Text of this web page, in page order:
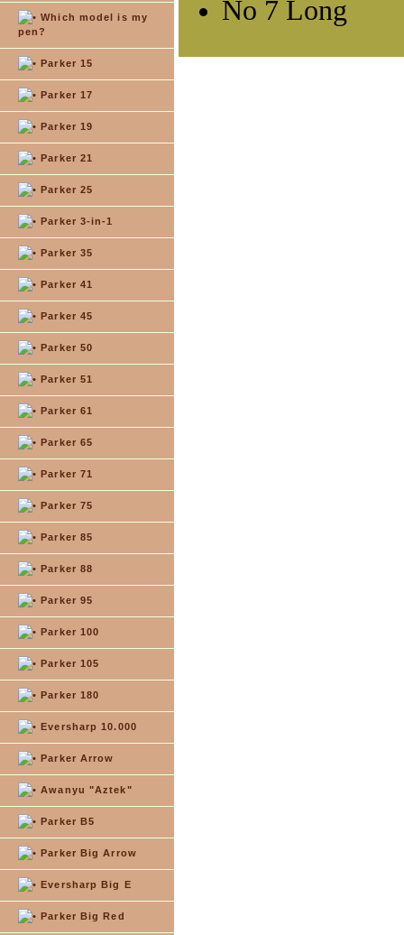
Which model is my
pen?
Parker 15
Parker 17
Parker 19
Parker 21
Parker 25
Parker 3-in-1
Parker 35
Parker 41
Parker 45
Parker 50
Parker 51
Parker 61
Parker 65
Parker 71
Parker 75
Parker 85
Parker 88
Parker 95
Parker 100
Parker 105
Parker 180
Eversharp 10.000
Parker Arrow
Awanyu "Aztek"
Parker B5
Parker Big Arrow
Eversharp Big E
Parker Big Red